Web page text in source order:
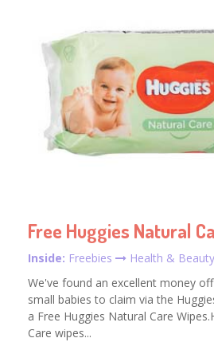
Free Huggies Natural
Inside: Freebies
Health & Beauty
We've found an excellent money
small babies to claim via the
a Free Huggies Natural Care
Care wipes...